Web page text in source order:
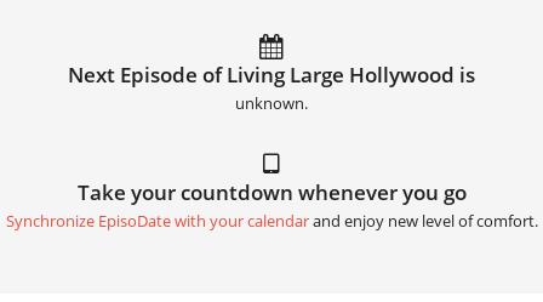
Next Episode of Living Large Hollywood is
unknown.
Take your countdown whenever you go
Synchronize EpisoDate with your calendarand enjoy new level of comfort.